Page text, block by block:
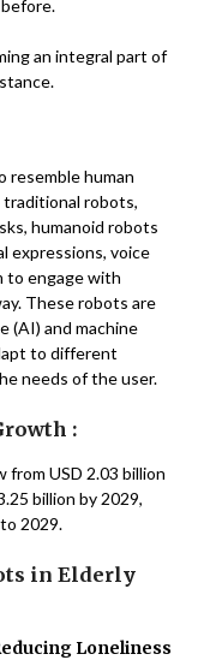
an integral part of
resemble human
traditional robots,
humanoid robots
expressions, voice
to engage with
These robots are
(AI) and machine
to different
needs of the user.
:
from USD 2.03 billion
billion by 2029,
2029.
in Elderly
Loneliness